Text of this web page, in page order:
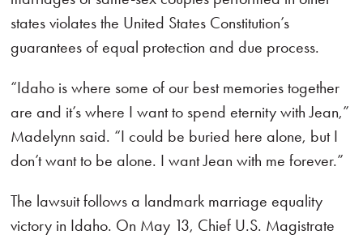
states violates the United States Constitution’s
guarantees of equal protection and due process.
“Idaho is where some of our best memories together
are and it’s where I want to spend eternity with Jean,”
Madelynn said. “I could be buried here alone, but I
don’t want to be alone. I want Jean with me forever.”
The lawsuit follows a landmark marriage equality
victory in Idaho. On May 13, Chief U.S. Magistrate